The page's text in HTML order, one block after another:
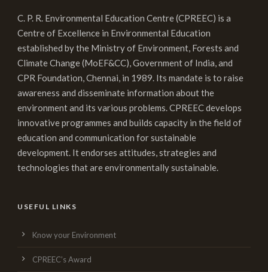
C. P. R. Environmental Education Centre (CPREEC) is a
Centre of Excellence in Environmental Education
established by the Ministry of Environment, Forests and
Climate Change (MoEF&CC), Government of India, and
CPR Foundation, Chennai, in 1989. Its mandate is to raise
awareness and disseminate information about the
environment and its various problems. CPREEC develops
innovative programmes and builds capacity in the field of
education and communication for sustainable
development. It endorses attitudes, strategies and
technologies that are environmentally sustainable.
USEFUL LINKS
Know your Environment
CPREEC’s Award